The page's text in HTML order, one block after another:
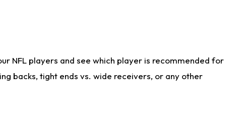
NFL players and see which player is recommended for
backs, tight ends vs. wide receivers, or any other